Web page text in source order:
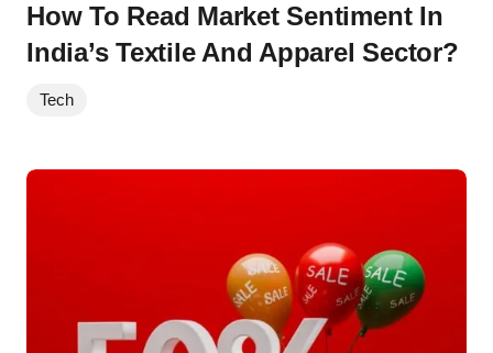
How To Read Market Sentiment In
India’s Textile And Apparel Sector?
Tech